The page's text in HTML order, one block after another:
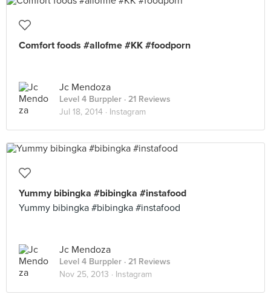
Comfort foods #allofme #KK #foodporn
Jc Mendoza
Level 4 Burppler · 21 Reviews
Jul 18, 2014 · Instagram
Yummy bibingka #bibingka #instafood
Yummy bibingka #bibingka #instafood
Jc Mendoza
Level 4 Burppler · 21 Reviews
Nov 25, 2013 · Instagram